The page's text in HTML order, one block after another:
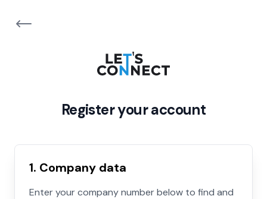
Register your account
1. Company data
Enter your company number below to find and